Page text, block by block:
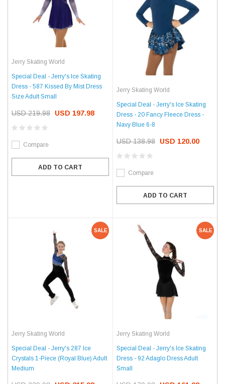
Jerry Skating World
Special Deal - Jerry's Ice Skating
Dress - 587 Kissed By Mist Dress
Size Adult Small
USD 219.98 USD 197.98
Compare
ADD TO CART
Jerry Skating World
Special Deal - Jerry's Ice Skating
Dress - 20 Fancy Fleece Dress -
Navy Blue 6-8
USD 138.98 USD 120.00
Compare
ADD TO CART
SALE
Jerry Skating World
Special Deal - Jerry's 287 Ice
Crystals 1-Piece (Royal Blue) Adult
Medium
SALE
Jerry Skating World
Special Deal - Jerry's Ice Skating
Dress - 92 Adaglo Dress Adult
Small